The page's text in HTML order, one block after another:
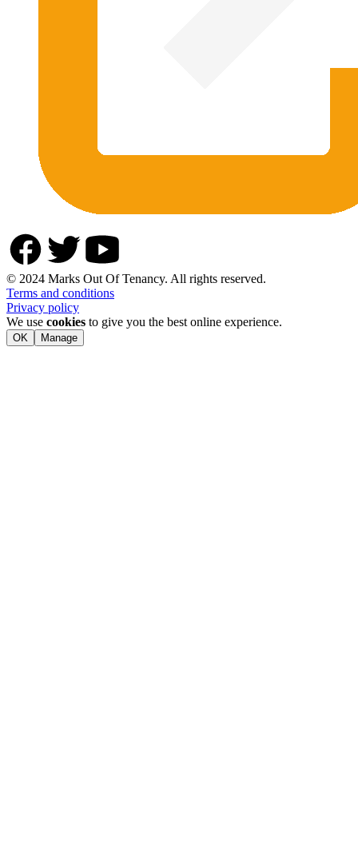
© 2024 Marks Out Of Tenancy. All rights reserved.
Terms and conditions
Privacy policy
We use cookies to give you the best online experience.
OK Manage